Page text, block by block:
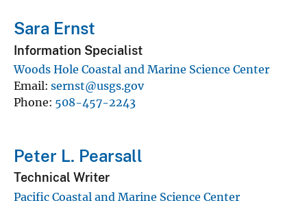
Sara Ernst
Information Specialist
Woods Hole Coastal and Marine Science Center
Email sernst@usgs.gov
Phone 508-457-2243
Peter L. Pearsall
Technical Writer
Pacific Coastal and Marine Science Center